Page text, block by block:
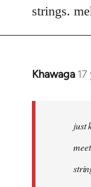
libcom.org
strings.
Khawaga
In
libcom.org
just